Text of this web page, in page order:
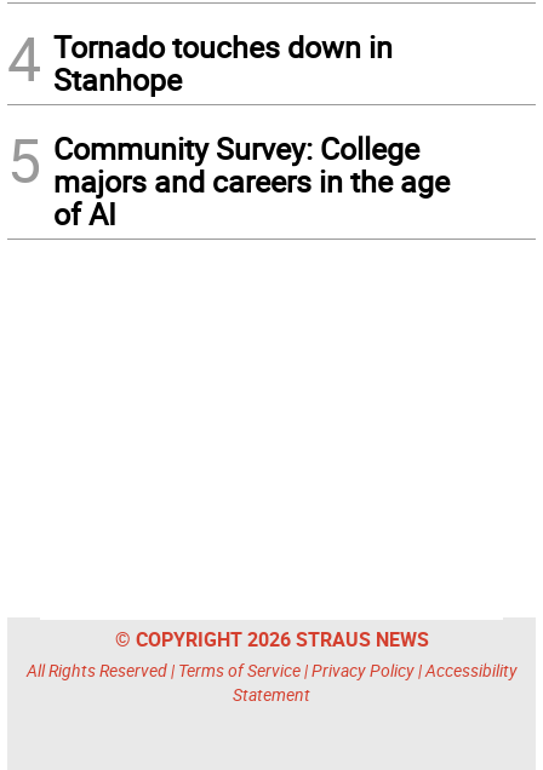
4 Tornado touches down in
Stanhope
5 Community Survey: College
majors and careers in the age
of AI
© COPYRIGHT 2026 STRAUS NEWS
All Rights Reserved | Terms of Service|Privacy Policy|Accessibility
Statement